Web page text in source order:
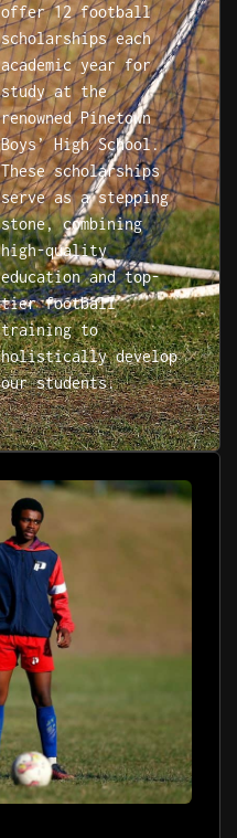
offer 12 football
scholarships each
academic year for
study at the
renowned Pinetown
Boys’ High School.
These scholarships
serve as a stepping
stone, combining
high-quality
education and top-
tier football
training to
holistically develop
our students.